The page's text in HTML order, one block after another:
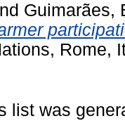
Guimarães,
Rome,
list was